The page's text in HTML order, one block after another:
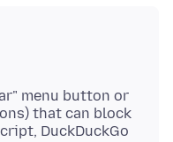
menu button or
that can block
DuckDuckGo